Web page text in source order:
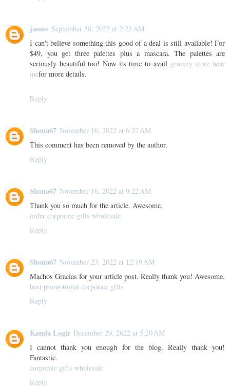
james September 30, 2022 at 2:23 AM
I can't believe something this good of a deal is still available! For
$49, you get three palettes plus a mascara. The palettes are
seriously beautiful too! Now its time to avail grocery store near
mefor more details.
Reply
Shona67 November 16, 2022 at 6:32 AM
This comment has been removed by the author.
Reply
Shona67 November 16, 2022 at 9:22 AM
Thank you so much for the article. Awesome.
order corporate gifts wholesale
Reply
Shona67 November 23, 2022 at 12:19 AM
Machos Gracias for your article post. Really thank you! Awesome.
best promotional corporate gifts
Reply
Kamla Logir December 29, 2022 at 5:20 AM
I cannot thank you enough for the blog. Really thank you!
Fantastic.
corporate gifts wholesale
Reply